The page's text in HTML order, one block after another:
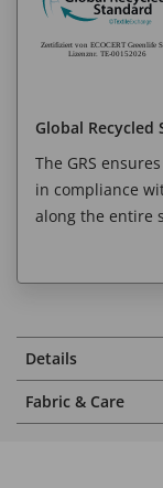
Global Recycled
The GRS
in compliance
along the entire
Details
Fabric & Care